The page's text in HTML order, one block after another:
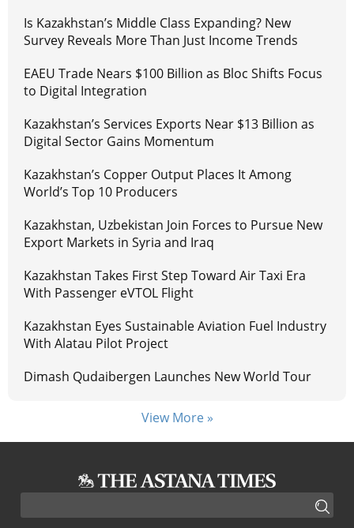
Is Kazakhstan’s Middle Class Expanding? New
Survey Reveals More Than Just Income Trends
EAEU Trade Nears $100 Billion as Bloc Shifts Focus
to Digital Integration
Kazakhstan’s Services Exports Near $13 Billion as
Digital Sector Gains Momentum
Kazakhstan’s Copper Output Places It Among
World’s Top 10 Producers
Kazakhstan, Uzbekistan Join Forces to Pursue New
Export Markets in Syria and Iraq
Kazakhstan Takes First Step Toward Air Taxi Era
With Passenger eVTOL Flight
Kazakhstan Eyes Sustainable Aviation Fuel Industry
With Alatau Pilot Project
Dimash Qudaibergen Launches New World Tour
View More »